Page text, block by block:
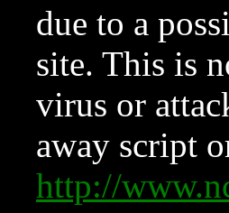
due to a
site. This is
virus or
away script
http://